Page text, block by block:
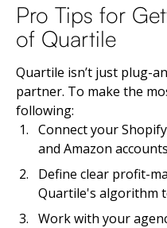
Pro Tips for
of Quartile
Quartile isn’t just plug-
partner. To make the
following:
Connect your
and Amazon
Define clear profit-
Quartile's algorithm
Work with your